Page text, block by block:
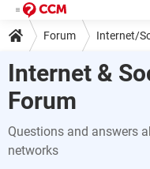
Forum Internet/
Internet &
Forum
Questions and answers
networks